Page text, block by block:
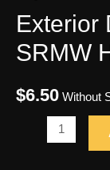
Exterior
SRMW
$6.50 Without